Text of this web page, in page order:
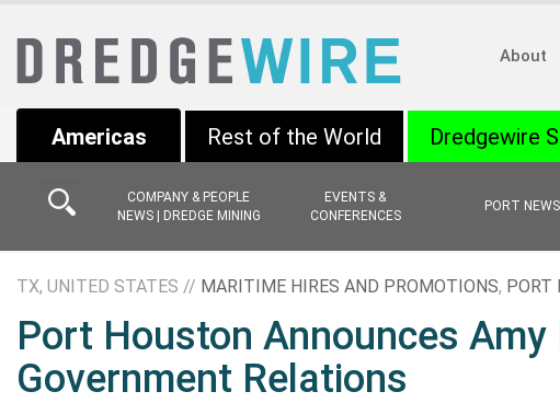
About
Americas
COMPANY & PEOPLE
NEWS | DREDGE MINING
EVENTS &
CONFERENCES
PORT NEWS
Rest of the World Dredgewire
TX, UNITED STATES // MARITIME HIRES AND PROMOTIONS, PORT
Port Houston Announces
Government Relations